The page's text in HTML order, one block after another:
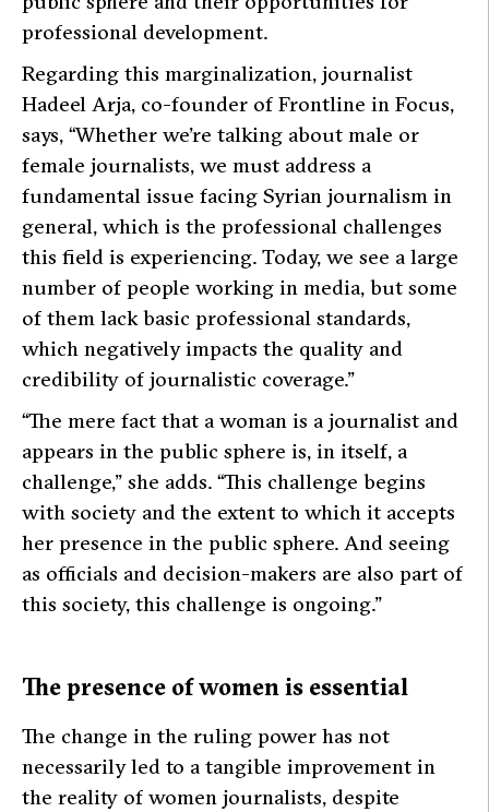
professional development.
Regarding this marginalization, journalist
Hadeel Arja, co-founder of Frontline in Focus,
says, “Whether we’re talking about male or
female journalists, we must address a
fundamental issue facing Syrian journalism in
general, which is the professional challenges
this field is experiencing. Today, we see a large
number of people working in media, but some
of them lack basic professional standards,
which negatively impacts the quality and
credibility of journalistic coverage.”
“The mere fact that a woman is a journalist and
appears in the public sphere is, in itself, a
challenge,” she adds. “This challenge begins
with society and the extent to which it accepts
her presence in the public sphere. And seeing
as officials and decision-makers are also part of
this society, this challenge is ongoing.”
The presence of women is essential
The change in the ruling power has not
necessarily led to a tangible improvement in
the reality of women journalists, despite